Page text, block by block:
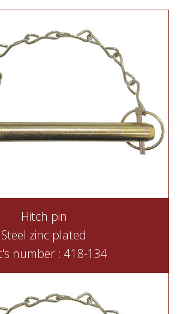
Hitch pin
Steel zinc plated
number : 418-134